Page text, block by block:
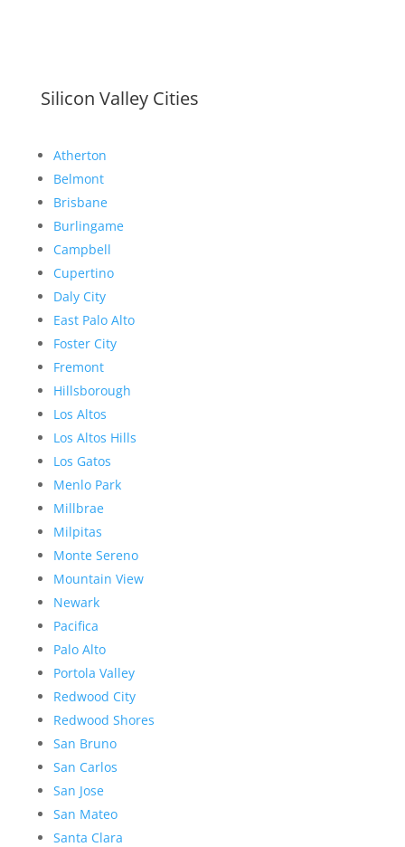
Silicon Valley Cities
Atherton
Belmont
Brisbane
Burlingame
Campbell
Cupertino
Daly City
East Palo Alto
Foster City
Fremont
Hillsborough
Los Altos
Los Altos Hills
Los Gatos
Menlo Park
Millbrae
Milpitas
Monte Sereno
Mountain View
Newark
Pacifica
Palo Alto
Portola Valley
Redwood City
Redwood Shores
San Bruno
San Carlos
San Jose
San Mateo
Santa Clara